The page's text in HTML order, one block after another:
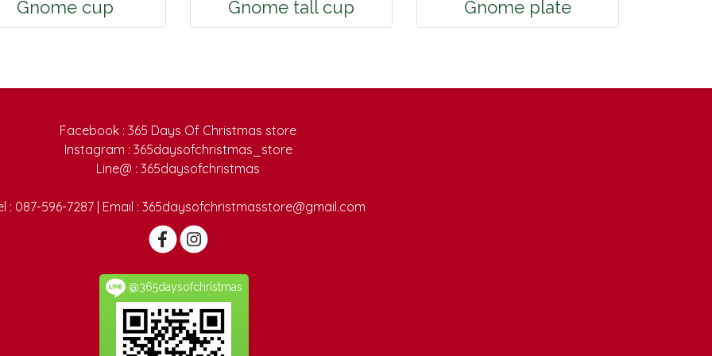
Gnome cup Gnome tall cup Gnome plate
Facebook : 365 Days Of Christmas store
Instagram : 365daysofchristmas_store
Line@ : 365daysofchristmas
: 087-596-7287 | Email : 365daysofchristmasstore@gmail.com
@365daysofchristmas